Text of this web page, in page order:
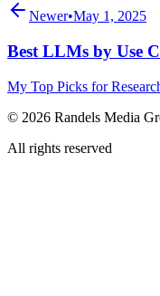
Newer•May 1, 2025
Best LLMs by Use
My Top Picks for
© 2026 Randels Media
All rights reserved